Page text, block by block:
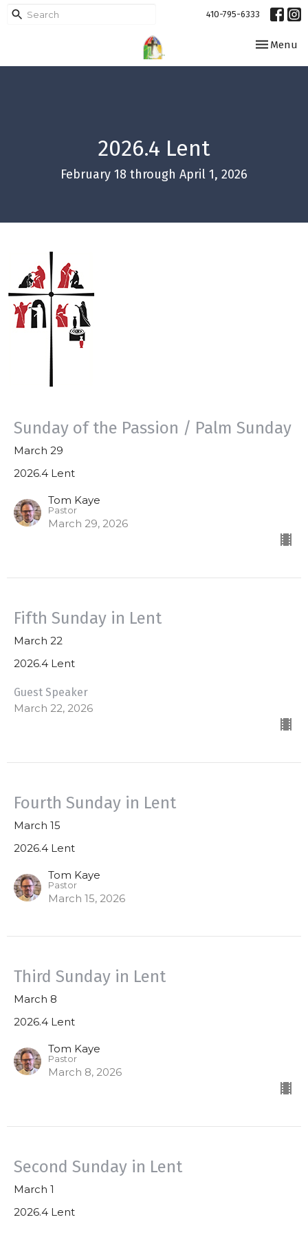
410-795-6333
Toggle
Menu
2026.4 Lent
February 18 through April 1, 2026
Sunday of the Passion / Palm Sunday
March 29
2026.4 Lent
Tom Kaye
Pastor
March 29, 2026
Fifth Sunday in Lent
March 22
2026.4 Lent
Guest Speaker
March 22, 2026
Fourth Sunday in Lent
March 15
2026.4 Lent
Tom Kaye
Pastor
March 15, 2026
Third Sunday in Lent
March 8
2026.4 Lent
Tom Kaye
Pastor
March 8, 2026
Second Sunday in Lent
March 1
2026.4 Lent